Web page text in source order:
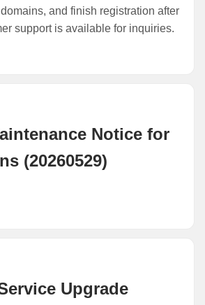
and finish registration after
support is available for inquiries.
Notice for
(20260529)
Upgrade